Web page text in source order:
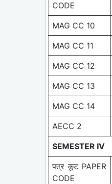
CODE
MAG CC 10
MAG CC 11
MAG CC 12
MAG CC 13
MAG CC 14
AECC 2
SEMESTER IV
पत्र कूट PAPER
CODE